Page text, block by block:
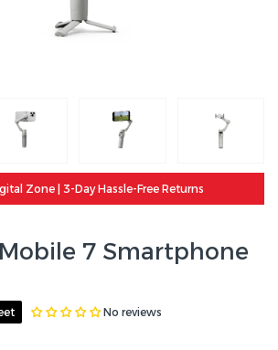
Zone | 3-Day Hassle-Free Returns
7 Smartphone
No reviews